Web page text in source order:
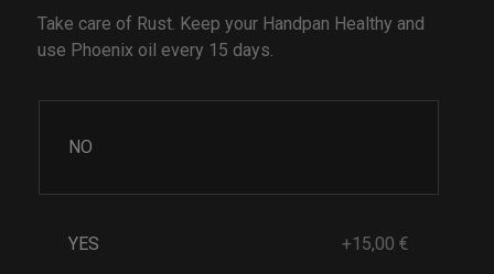
Take care of Rust. Keep your Handpan Healthy and
use Phoenix oil every 15 days.
NO
YES +15,00 €